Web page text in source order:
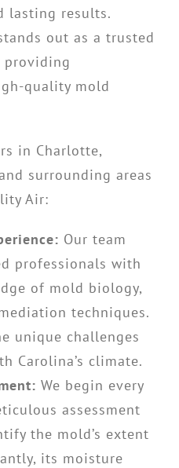
lasting results.
out as a trusted
providing
quality mold
in Charlotte,
surrounding areas
Air:
Our team
professionals with
of mold biology,
techniques.
unique challenges
Carolina’s climate.
We begin every
assessment
the mold’s extent
its moisture